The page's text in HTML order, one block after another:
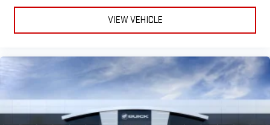
VIEW VEHICLE